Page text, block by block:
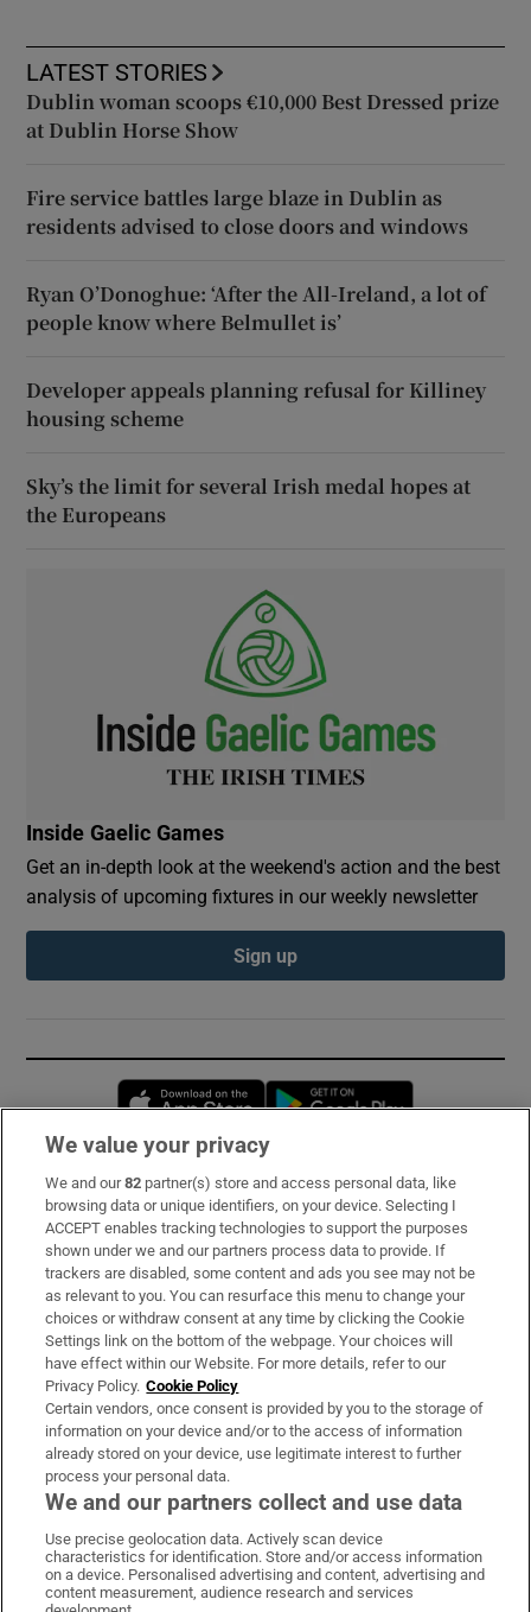
LATEST STORIES
Dublin woman scoops €10,000 Best Dressed prize
at Dublin Horse Show
Fire service battles large blaze in Dublin as
residents advised to close doors and windows
Ryan O’Donoghue: ‘After the All-Ireland, a lot of
people know where Belmullet is’
Developer appeals planning refusal for Killiney
housing scheme
Sky’s the limit for several Irish medal hopes at
the Europeans
Inside Gaelic Games
Get an in-depth look at the weekend's action and the best
analysis of upcoming fixtures in our weekly newsletter
Sign up
Opens in new window
Subscribe
Support
About Us
Irish Times Products & Services
OUR PARTNERS:
Irish Times on WhatsApp
Irish Times on Facebook
Irish Times on X
Irish Times on LinkedIn
Irish Times on Instagram
We value your privacy
We and our82 partner(s) store and access personal data, like
browsing data or unique identifiers, on your device. Selecting I
ACCEPT enables tracking technologies to support the purposes
shown under we and our partners process data to provide. If
trackers are disabled, some content and ads you see may not be
as relevant to you. You can resurface this menu to change your
choices or withdraw consent at any time by clicking the Cookie
Settings link on the bottom of the webpage. Your choices will
have effect within our Website. For more details, refer to our
Privacy Policy. Cookie Policy
Certain vendors, once consent is provided by you to the storage of
information on your device and/or to the access of information
already stored on your device, use legitimate interest to further
process your personal data.
We and our partners collect and use data
Use precise geolocation data. Actively scan device
characteristics for identification. Store and/or access information
on a device. Personalised advertising and content, advertising and
content measurement, audience research and services